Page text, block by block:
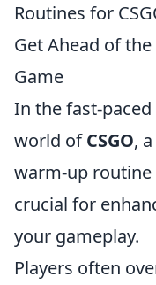
Routines for
Get Ahead of the
Game
In the fast-paced
world ofCSGO,
warm-up routine
crucial for
your gameplay.
Players often